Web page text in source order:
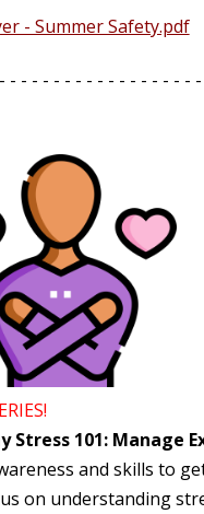
- Summer Safety.pdf
- - - - - - - - - - - - - - - - -
Stress 101: Manage
and skills to
on understanding